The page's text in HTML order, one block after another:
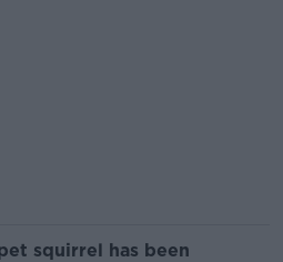
squirrel has been